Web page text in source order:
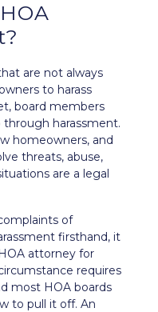
are not always
to harass
board members
harassment.
homeowners, and
threats, abuse,
are a legal
of
firsthand, it
attorney for
requires
most HOA boards
to pull it off. An